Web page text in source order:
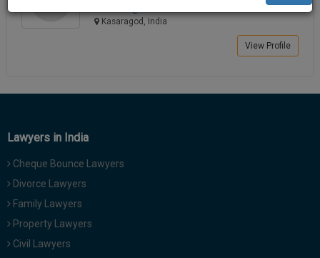
Kasaragod, India
View Profile
Lawyers in India
Cheque Bounce Lawyers
Divorce Lawyers
Family Lawyers
Property Lawyers
Civil Lawyers
our
discount
for
your
effort
direct
to
more
give
us
Call
at